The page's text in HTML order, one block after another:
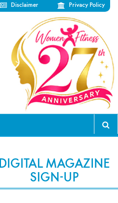
Disclaimer Privacy Policy
DIGITAL MAGAZINE
SIGN-UP